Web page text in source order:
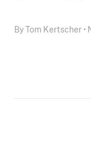
By Tom Kertscher •